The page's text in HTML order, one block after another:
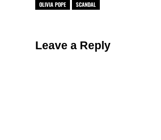
OLIVIA POPE
SCANDAL
Leave a Reply